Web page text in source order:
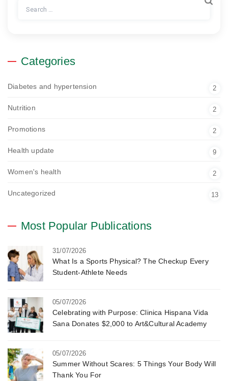
Categories
Diabetes and hypertension 2
Nutrition 2
Promotions 2
Health update 9
Women's health 2
Uncategorized 13
Most Popular Publications
31/07/2026
What Is a Sports Physical? The Checkup Every
Student-Athlete Needs
05/07/2026
Celebrating with Purpose: Clinica Hispana Vida
Sana Donates $2,000 to Art&Cultural Academy
05/07/2026
Summer Without Scares: 5 Things Your Body Will
Thank You For